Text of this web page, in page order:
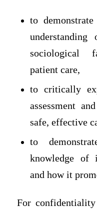
to
sociological
patient care,
to critically
assessment
safe, effective
to
knowledge of
and how it
For